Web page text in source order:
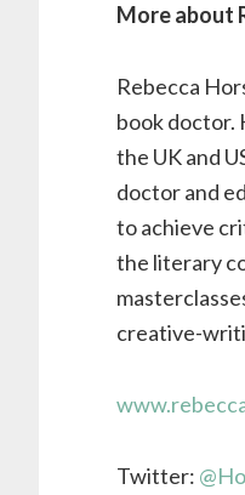
More about
Rebecca
book doctor.
the UK and
doctor and
to achieve
the literary
creative-
Twitter: